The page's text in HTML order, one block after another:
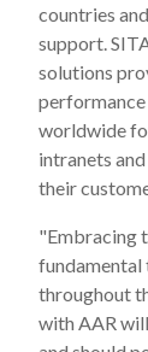
countries
support.
solutions
worldwide
intranets
their
"Embracing
throughout
with AAR